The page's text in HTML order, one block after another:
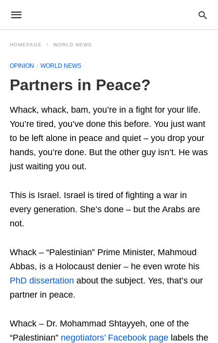
HOMEPAGE WORLD NEWS
OPINION WORLD NEWS
Partners in Peace?
Whack, whack, bam, you’re in a fight for your life.
You’re tired, you’ve done this before. You just want
to be left alone in peace and quiet – you drop your
hands, you’re done. But the other guy isn’t. He was
just waiting you out.
This is Israel. Israel is tired of fighting a war in
every generation. She’s done – but the Arabs are
not.
Whack – “Palestinian” Prime Minister, Mahmoud
Abbas, is a Holocaust denier – he even wrote his
PhD dissertation about the subject. Yes, that’s our
partner in peace.
Whack – Dr. Mohammad Shtayyeh, one of the
“Palestinian” negotiators’ Facebook page labels the